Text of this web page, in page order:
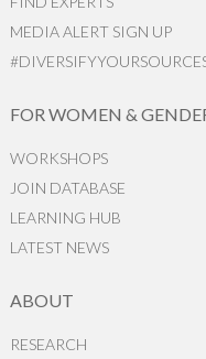
MEDIA ALERT SIGN UP
FOR WOMEN &
WORKSHOPS
JOIN DATABASE
LEARNING HUB
LATEST NEWS
ABOUT
RESEARCH